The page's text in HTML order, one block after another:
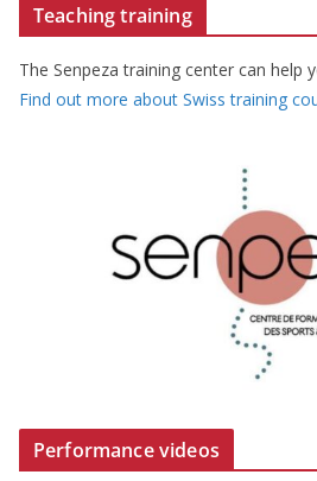
Teaching training
The Senpeza training center can help
Find out more about Swiss training
Performance videos